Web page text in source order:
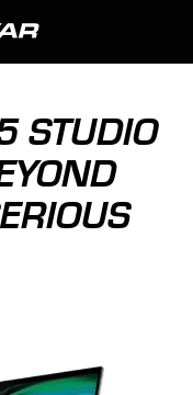
STUDIO